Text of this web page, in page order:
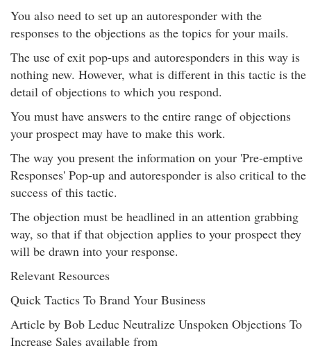
You also need to set up an autoresponder with the
responses to the objections as the topics for your mails.
The use of exit pop-ups and autoresponders in this way is
nothing new. However, what is different in this tactic is the
detail of objections to which you respond.
You must have answers to the entire range of objections
your prospect may have to make this work.
The way you present the information on your 'Pre-emptive
Responses' Pop-up and autoresponder is also critical to the
success of this tactic.
The objection must be headlined in an attention grabbing
way, so that if that objection applies to your prospect they
will be drawn into your response.
Relevant Resources
Quick Tactics To Brand Your Business
Article by Bob Leduc Neutralize Unspoken Objections To
Increase Sales available from